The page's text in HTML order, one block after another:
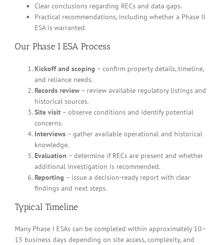
Clear conclusions regarding RECs and data gaps.
Practical recommendations, including whether a Phase II
ESA is warranted.
Our Phase I ESA Process
Kickoff and scoping – confirm property details, timeline,
and reliance needs.
Records review – review available regulatory listings and
historical sources.
Site visit – observe conditions and identify potential
concerns.
Interviews – gather available operational and historical
knowledge.
Evaluation – determine if RECs are present and whether
additional investigation is recommended.
Reporting – issue a decision-ready report with clear
findings and next steps.
Typical Timeline
Many Phase I ESAs can be completed within approximately 10–
15 business days depending on site access, complexity, and